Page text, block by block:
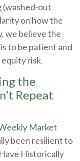
(washed-out
on how the
we believe the
to be patient and
risk.
the
Repeat
Market
been resilient to
Historically